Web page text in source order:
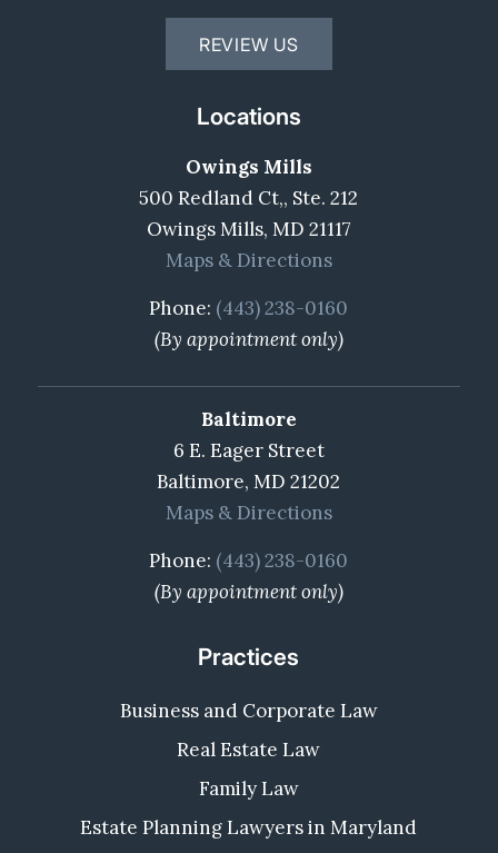
REVIEW US
Locations
Owings Mills
500 Redland Ct,, Ste. 212
Owings Mills, MD 21117
Maps & Directions
Phone: (443) 238-0160
(By appointment only)
Baltimore
6 E. Eager Street
Baltimore, MD 21202
Maps & Directions
Phone: (443) 238-0160
(By appointment only)
Practices
Business and Corporate Law
Real Estate Law
Family Law
Estate Planning Lawyers in Maryland